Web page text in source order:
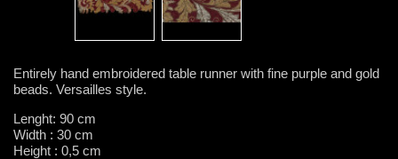
Entirely hand embroidered table runner with fine purple and gold
beads. Versailles style.
Lenght: 90 cm
Width : 30 cm
Height : 0,5 cm